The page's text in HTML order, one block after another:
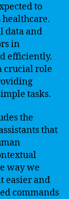
to
data and
in
efficiently.
crucial role
tasks.
the
that
way we
easier and
commands